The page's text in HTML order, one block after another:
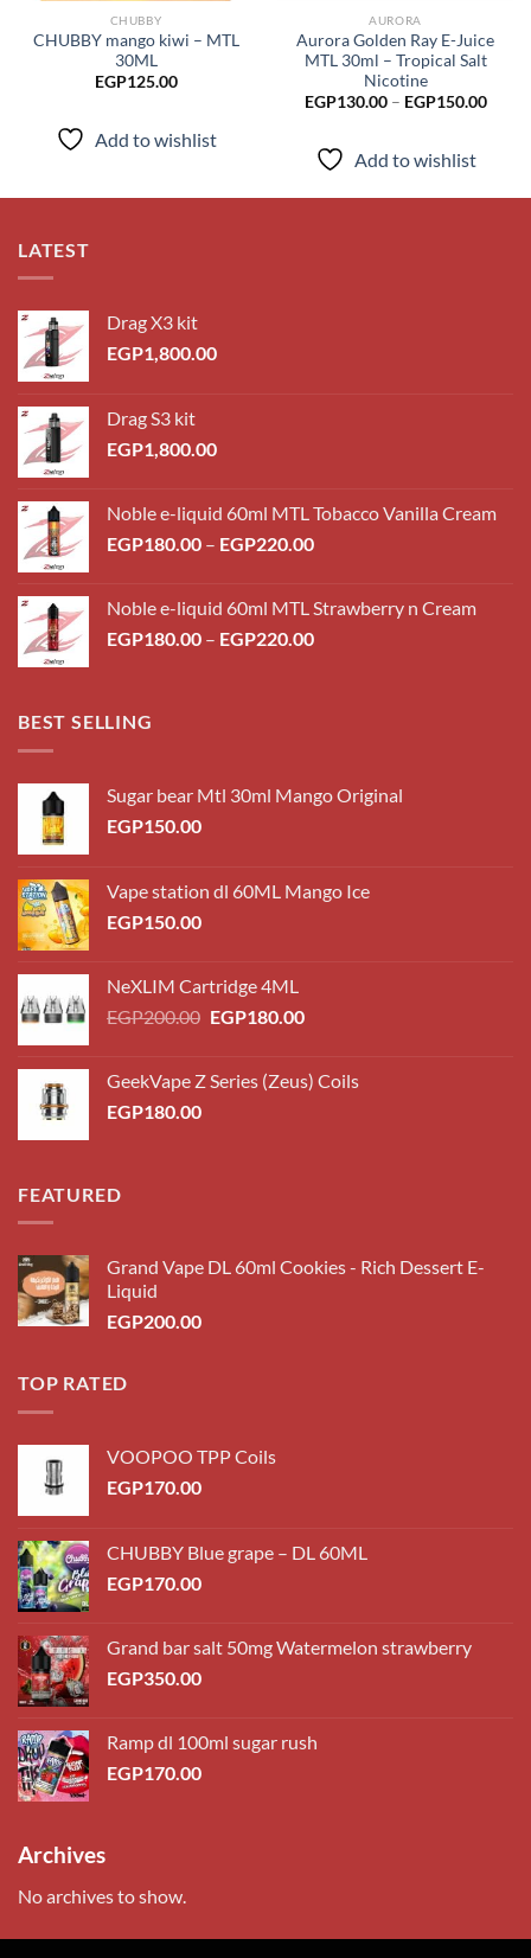
CHUBBY
CHUBBY mango kiwi – MTL
30ML
EGP125.00
Add to wishlist
AURORA
Aurora Golden Ray E-Juice
MTL 30ml – Tropical Salt
Nicotine
EGP130.00 – EGP150.00Price
Add to wishlist
LATEST
Drag X3 kit
EGP1,800.00
Drag S3 kit
EGP1,800.00
Noble e-liquid 60ml MTL Tobacco Vanilla Cream
EGP180.00 – EGP220.00Price
through
EGP220.00
Noble e-liquid 60ml MTL Strawberry n Cream
EGP180.00 – EGP220.00Price
BEST SELLING
Sugar bear Mtl 30ml Mango Original
EGP150.00
Vape station dl 60ML Mango Ice
EGP150.00
NeXLIM Cartridge 4ML
EGP200.00 Original
EGP200.00.
EGP180.00Current
EGP180.00.
GeekVape Z Series (Zeus) Coils
EGP180.00
FEATURED
Grand Vape DL 60ml Cookies - Rich Dessert E-
Liquid
EGP200.00
TOP RATED
VOOPOO TPP Coils
EGP170.00
CHUBBY Blue grape – DL 60ML
EGP170.00
Grand bar salt 50mg Watermelon strawberry
EGP350.00
Ramp dl 100ml sugar rush
EGP170.00
Archives
No archives to show.